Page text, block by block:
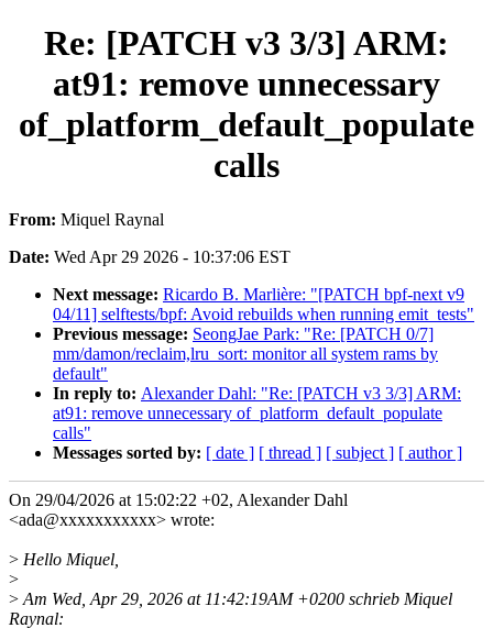
Re: [PATCH v3 3/3] ARM:
at91: remove unnecessary
of_platform_default_populate
calls
From: Miquel Raynal
Date: Wed Apr 29 2026 - 10:37:06 EST
Next message: Ricardo B. Marlière: "[PATCH bpf-next v9
04/11] selftests/bpf: Avoid rebuilds when running emit_tests"
Previous message: SeongJae Park: "Re: [PATCH 0/7]
mm/damon/reclaim,lru_sort: monitor all system rams by
default"
In reply to: Alexander Dahl: "Re: [PATCH v3 3/3] ARM:
at91: remove unnecessary of_platform_default_populate
calls"
Messages sorted by: [ date ] [ thread ] [ subject ] [ author ]
On 29/04/2026 at 15:02:22 +02, Alexander Dahl
<ada@xxxxxxxxxxx> wrote:
> Hello Miquel,
>
> Am Wed, Apr 29, 2026 at 11:42:19AM +0200 schrieb Miquel
Raynal: